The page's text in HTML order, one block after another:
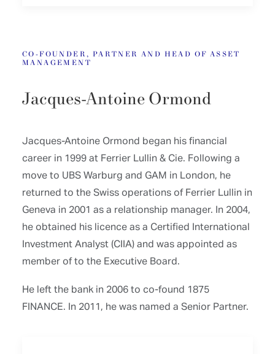
CO-FOUNDER, PARTNER AND HEAD OF ASSET
MANAGEMENT
Jacques-Antoine Ormond
Jacques-Antoine Ormond began his financial
career in 1999 at Ferrier Lullin & Cie. Following a
move to UBS Warburg and GAM in London, he
returned to the Swiss operations of Ferrier Lullin in
Geneva in 2001 as a relationship manager. In 2004,
he obtained his licence as a Certified International
Investment Analyst (CIIA) and was appointed as
member of to the Executive Board.
He left the bank in 2006 to co-found 1875
FINANCE. In 2011, he was named a Senior Partner.